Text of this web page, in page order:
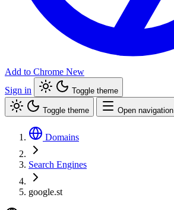
Add to Chrome New
Sign in
Toggle theme
Toggle theme Open navigation
Domains
Search Engines
google.st